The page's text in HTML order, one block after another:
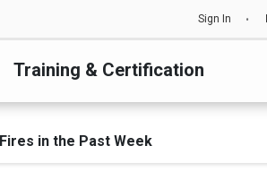
Sign In
Training & Certification
in the Past Week